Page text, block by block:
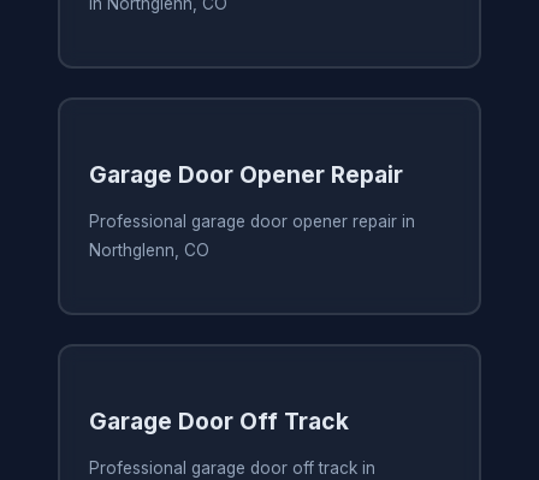
Garage Door Opener Repair
Professional garage door opener repair in
Northglenn, CO
Garage Door Off Track
Professional garage door off track in